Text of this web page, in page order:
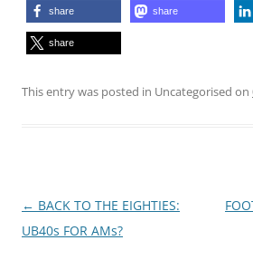
share share
share
This entry was posted in Uncategorised on
Post
navigation
← BACK TO THE EIGHTIES:
UB40s FOR AMs?